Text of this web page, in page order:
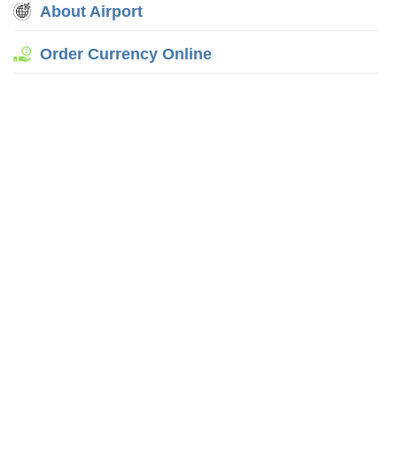
About Airport
Order Currency Online